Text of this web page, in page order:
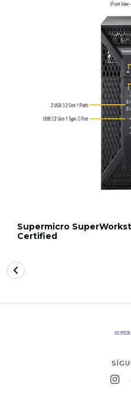
Supermicro
Certified